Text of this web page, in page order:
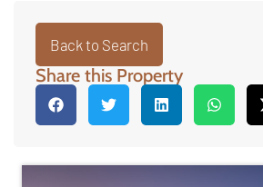
Back to Search
Share this Property